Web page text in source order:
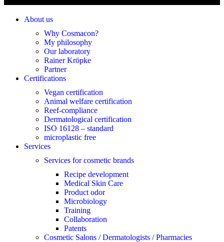
About us
Why Cosmacon?
My philosophy
Our laboratory
Rainer Kröpke
Partner
Certifications
Vegan certification
Animal welfare certification
Reef-compliance
Dermatological certification
ISO 16128 – standard
microplastic free
Services
Services for cosmetic brands
Recipe development
Medical Skin Care
Product odor
Microbiology
Training
Collaboration
Patents
Cosmetic Salons / Dermatologists / Pharmacies